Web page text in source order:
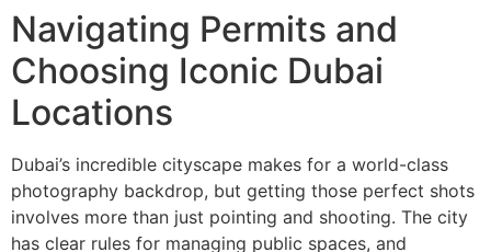
Navigating Permits and
Choosing Iconic Dubai
Locations
Dubai’s incredible cityscape makes for a world-class
photography backdrop, but getting those perfect shots
involves more than just pointing and shooting. The city
has clear rules for managing public spaces, and